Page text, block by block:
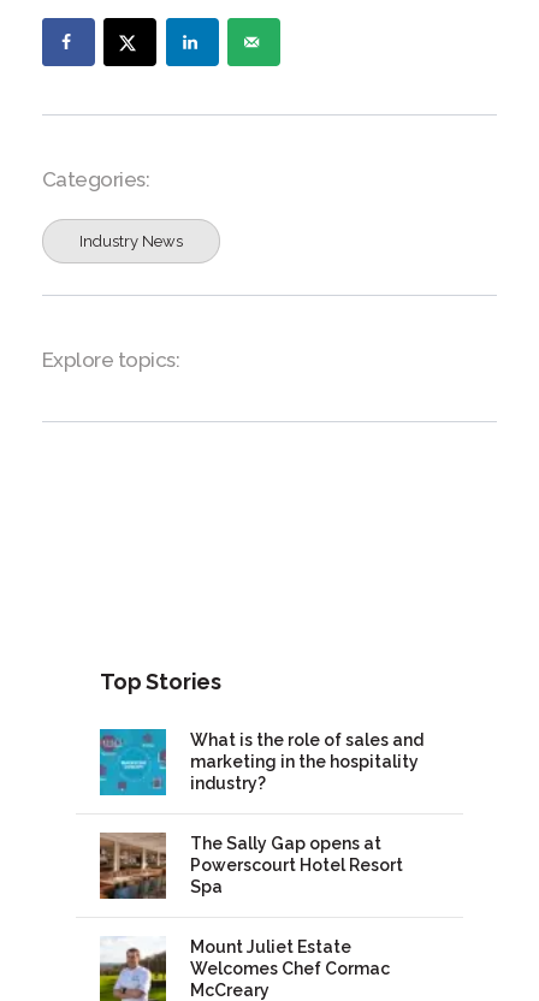
Categories:
Industry News
Explore topics:
Top Stories
What is the role of sales and
marketing in the hospitality
industry?
The Sally Gap opens at
Powerscourt Hotel Resort
Spa
Mount Juliet Estate
Welcomes Chef Cormac
McCreary